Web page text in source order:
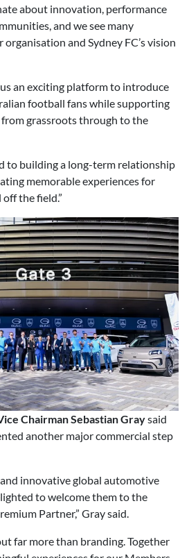
about innovation, performance
and we see many
and Sydney FC’s vision
an exciting platform to introduce
football fans while supporting
grassroots through to the
to building a long-term relationship
memorable experiences for
the field.”
Chairman Sebastian Graysaid
another major commercial step
innovative global automotive
to welcome them to the
Partner,” Gray said.
far more than branding. Together